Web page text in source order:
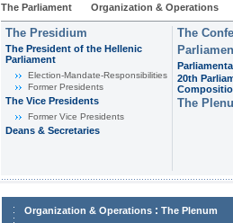
The Parliament Organization & Operations
The Presidium
The President of the Hellenic
Parliament
Εlection-Mandate-Responsibilities
Former Presidents
The Vice Presidents
Former Vice Presidents
Deans & Secretaries
The
20th
The
Organization & Operations : The Plenum